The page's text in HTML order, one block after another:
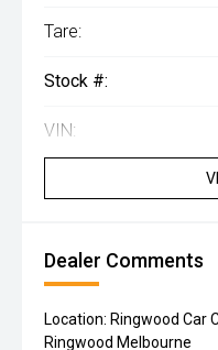
Tare:
Stock #:
VIN:
Dealer Comments
Location: Ringwood Car
Ringwood Melbourne